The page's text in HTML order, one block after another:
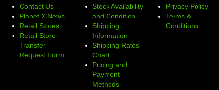
Contact Us
Planet X News
Retail Stores
Retail Store
Transfer
Request Form
Stock Availability
and Condition
Shipping
Information
Shipping Rates
Chart
Pricing and
Payment
Methods
Privacy Policy
Terms &
Conditions